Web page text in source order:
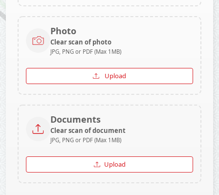
Photo
Clear scan of photo
JPG, PNG or PDF (Max 1MB)
Upload
Documents
Clear scan of document
JPG, PNG or PDF (Max 1MB)
Upload